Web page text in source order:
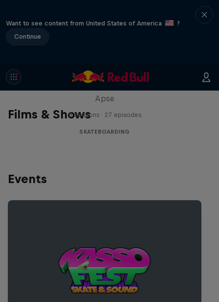
Want to see content from United States of America
?
Continue
Films & Shows
Skate Tales
Apse
5 Seasons · 27 episodes
SKATEBOARDING
Events